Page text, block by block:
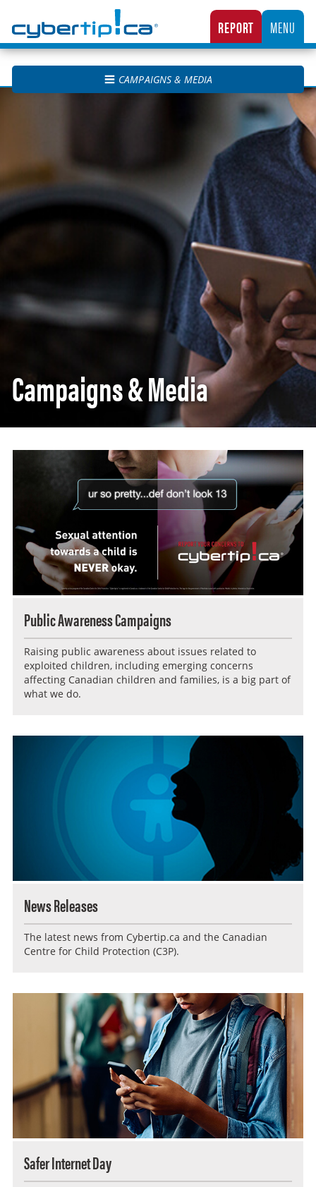
CANADA’S NATIONAL TIPLINE FOR REPORTING THE ONLINE SEXUAL EXPLOITATION
REPORT MENU
CAMPAIGNS & MEDIA
Campaigns & Media
Public Awareness Campaigns
Raising public awareness about issues related to
exploited children, including emerging concerns
affecting Canadian children and families, is a big part of
what we do.
News Releases
The latest news from Cybertip.ca and the Canadian
Centre for Child Protection (C3P).
Safer Internet Day